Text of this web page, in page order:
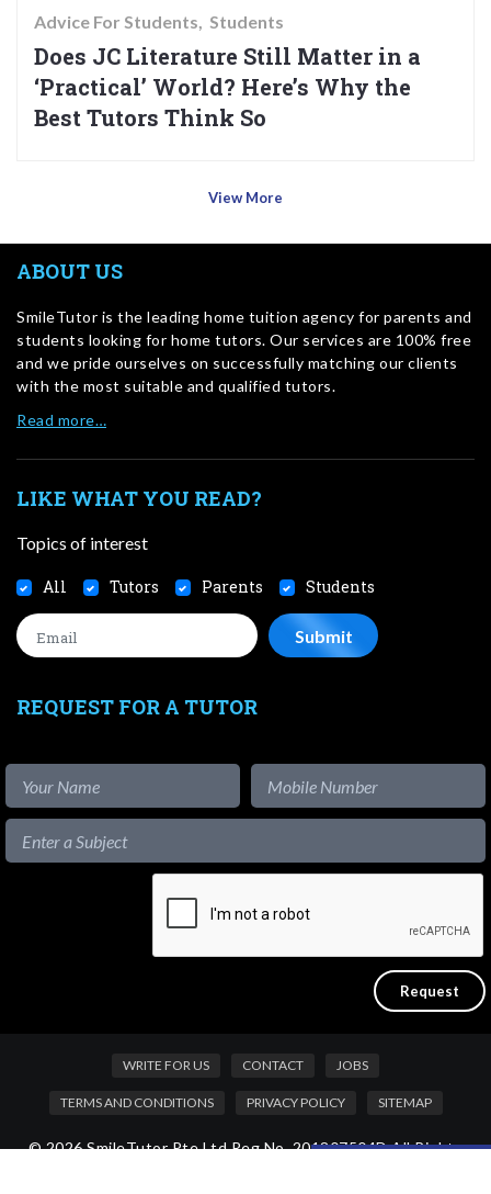
Advice For Students Students
Does JC Literature Still Matter in a
‘Practical’ World? Here’s Why the
Best Tutors Think So
View More
ABOUT US
SmileTutor is the leading home tuition agency for parents and
students looking for home tutors. Our services are 100% free
and we pride ourselves on successfully matching our clients
with the most suitable and qualified tutors.
Read more…
LIKE WHAT YOU READ?
Topics of interest
All Tutors Parents Students
REQUEST FOR A TUTOR
WRITE FOR US CONTACT JOBS
TERMS AND CONDITIONS PRIVACY POLICY SITEMAP
© 2026 SmileTutor Pte Ltd Reg No. 201807504D All Rights